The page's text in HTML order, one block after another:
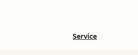
Service